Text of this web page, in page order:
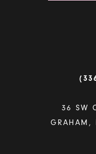
36 SW
GRAHAM,